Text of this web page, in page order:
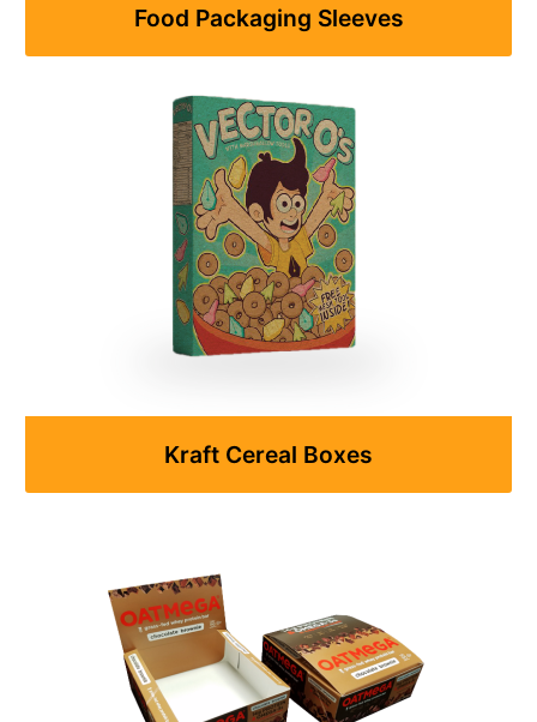
Food Packaging Sleeves
Kraft Cereal Boxes